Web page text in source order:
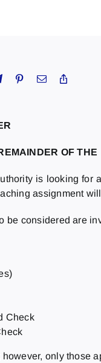
OF THE
is looking for
assignment
be considered are
Check
only those